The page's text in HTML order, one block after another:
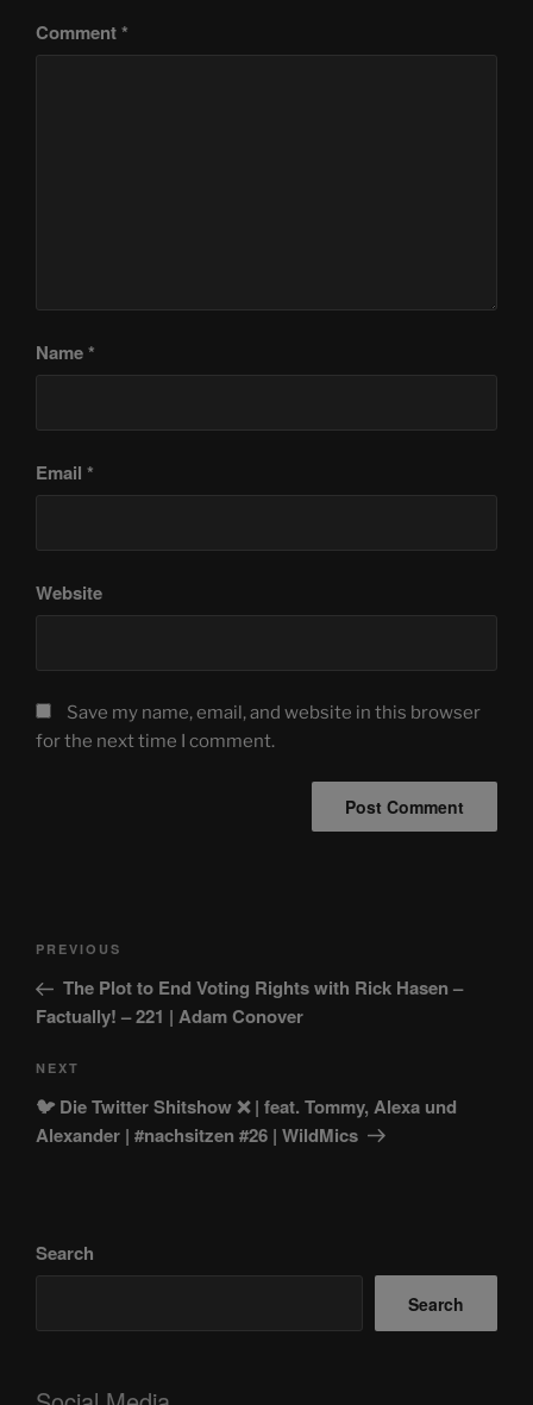
Comment*
Name*
Email *
Website
Save my name, email, and website in this browser
for the next time I comment.
Post
Previous
Post
PREVIOUS
The Plot to End Voting Rights with Rick Hasen –
Factually! – 221 | Adam Conover
Next
Post
NEXT
🐦 Die Twitter Shitshow ❌️ | feat. Tommy, Alexa und
Alexander | #nachsitzen #26 | WildMics
Search
Search